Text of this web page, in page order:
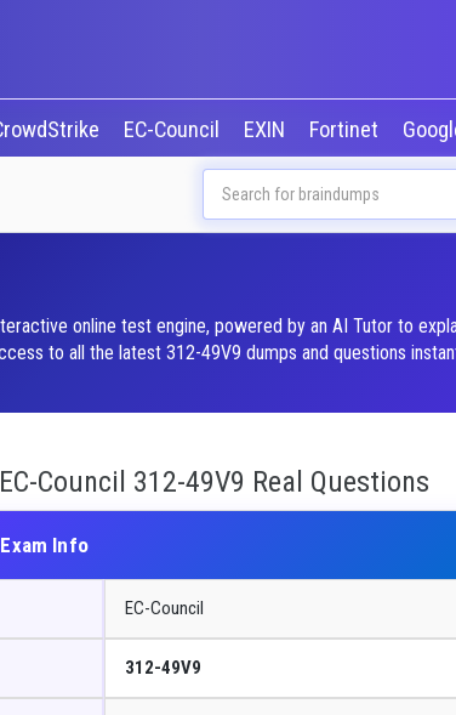
EC-Council EXIN Fortinet
online test engine, powered by an AI Tutor to
to all the latest 312-49V9 dumps and questions
Council 312-49V9 Real Questions
Info
EC-Council
312-49V9